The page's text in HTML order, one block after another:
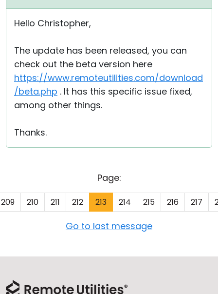
Hello Christopher,
The update has been released, you can
check out the beta version here
https://www.remoteutilities.com/download
/beta.php . It has this specific issue fixed,
among other things.
Thanks.
Page:
209 210 211 212 213 214 215 216 217
Go to last message